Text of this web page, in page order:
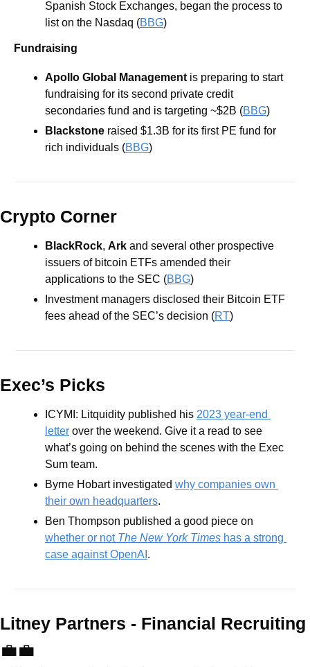
Spanish Stock Exchanges, began the process to
list on the Nasdaq (BBG)
Fundraising
Apollo Global Management is preparing to start
fundraising for its second private credit
secondaries fund and is targeting ~$2B (BBG)
Blackstone raised $1.3B for its first PE fund for
rich individuals (BBG)
Crypto Corner
BlackRock, Ark and several other prospective
issuers of bitcoin ETFs amended their
applications to the SEC (BBG)
Investment managers disclosed their Bitcoin ETF
fees ahead of the SEC’s decision (RT)
Exec’s Picks
ICYMI: Litquidity published his 2023 year-end
letter over the weekend. Give it a read to see
what’s going on behind the scenes with the Exec
Sum team.
Byrne Hobart investigated why companies own
their own headquarters.
whether or not The New York Times has a strong
case against OpenAI .
💼💼